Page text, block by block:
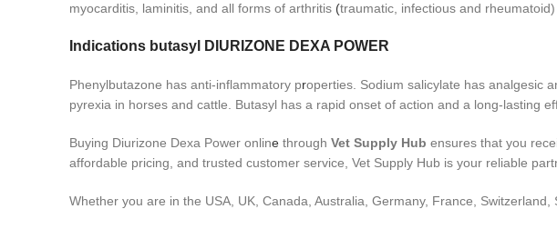
myocarditis, laminitis, and all forms of arthritis (traumatic, infectious and rheumatoid)
Indications butasyl DIURIZONE DEXA POWER
Phenylbutazone has anti-inflammatory properties. Sodium salicylate has analgesic
pyrexia in horses and cattle. Butasyl has a rapid onset of action and a long-lasting
Buying Diurizone Dexa Power online through Vet Supply Hub ensures that you
affordable pricing, and trusted customer service, Vet Supply Hub is your reliable
Whether you are in the USA, UK, Canada, Australia, Germany, France,